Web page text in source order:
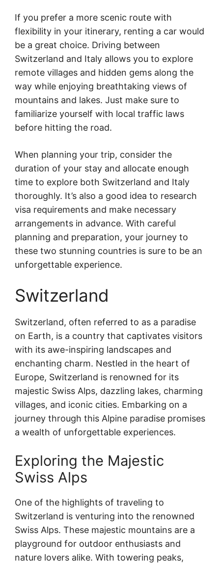
If you prefer a more scenic route with
flexibility in your itinerary, renting a car would
be a great choice. Driving between
Switzerland and Italy allows you to explore
remote villages and hidden gems along the
way while enjoying breathtaking views of
mountains and lakes. Just make sure to
familiarize yourself with local traffic laws
before hitting the road.
When planning your trip, consider the
duration of your stay and allocate enough
time to explore both Switzerland and Italy
thoroughly. It’s also a good idea to research
visa requirements and make necessary
arrangements in advance. With careful
planning and preparation, your journey to
these two stunning countries is sure to be an
unforgettable experience.
Switzerland
Switzerland, often referred to as a paradise
on Earth, is a country that captivates visitors
with its awe-inspiring landscapes and
enchanting charm. Nestled in the heart of
Europe, Switzerland is renowned for its
majestic Swiss Alps, dazzling lakes, charming
villages, and iconic cities. Embarking on a
journey through this Alpine paradise promises
a wealth of unforgettable experiences.
Exploring the Majestic
Swiss Alps
One of the highlights of traveling to
Switzerland is venturing into the renowned
Swiss Alps. These majestic mountains are a
playground for outdoor enthusiasts and
nature lovers alike. With towering peaks,